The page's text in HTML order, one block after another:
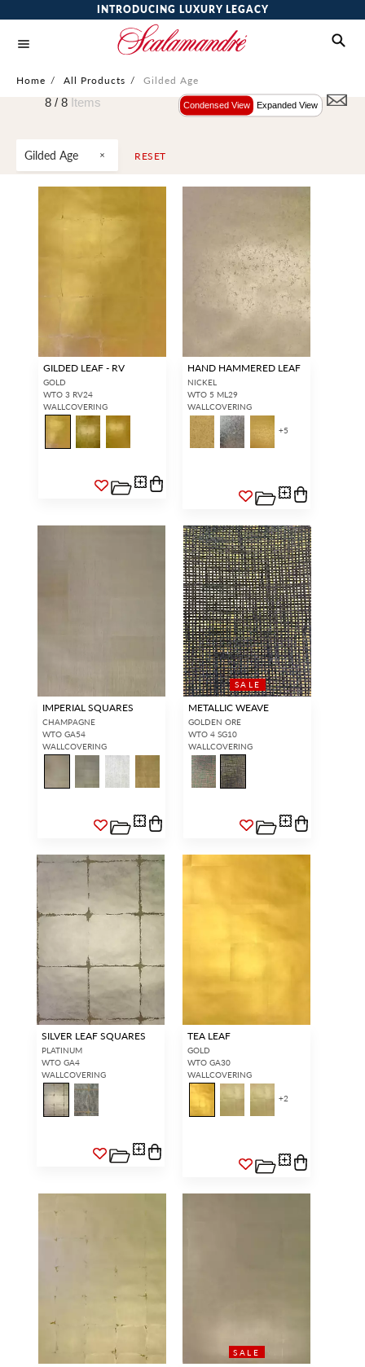
INTRODUCING LUXURY LEGACY
Home / All Products / Gilded Age
Gilded Age RESET
8 / 8 Items Condensed View Expanded View
GILDED LEAF - RV
GOLD
WTO 3 RV24
WALLCOVERING
HAND HAMMERED LEAF
NICKEL
WTO 5 ML29
WALLCOVERING
+5
IMPERIAL SQUARES
CHAMPAGNE
WTO GA54
WALLCOVERING
SALE
METALLIC WEAVE
GOLDEN ORE
WTO 4 SG10
WALLCOVERING
SILVER LEAF SQUARES
PLATINUM
WTO GA4
WALLCOVERING
TEA LEAF
GOLD
WTO GA30
WALLCOVERING
+2
SALE